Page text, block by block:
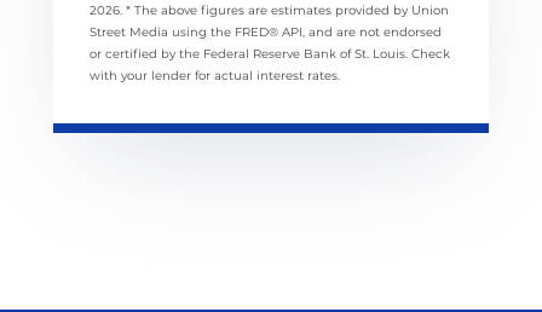
2026. * The above figures are estimates provided by Union
Street Media using the FRED® API, and are not endorsed
or certified by the Federal Reserve Bank of St. Louis. Check
with your lender for actual interest rates.